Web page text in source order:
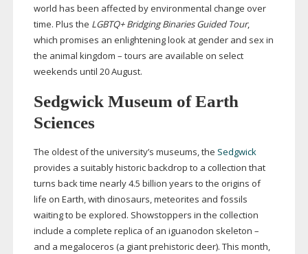
world has been affected by environmental change over
time. Plus the LGBTQ+ Bridging Binaries Guided Tour,
which promises an enlightening look at gender and sex in
the animal kingdom – tours are available on select
weekends until 20 August.
Sedgwick Museum of Earth
Sciences
The oldest of the university’s museums, the Sedgwick
provides a suitably historic backdrop to a collection that
turns back time nearly 4.5 billion years to the origins of
life on Earth, with dinosaurs, meteorites and fossils
waiting to be explored. Showstoppers in the collection
include a complete replica of an iguanodon skeleton –
and a megaloceros (a giant prehistoric deer). This month,